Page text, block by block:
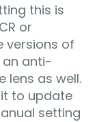
this is
or
versions of
an anti-
lens as well.
to update
setting